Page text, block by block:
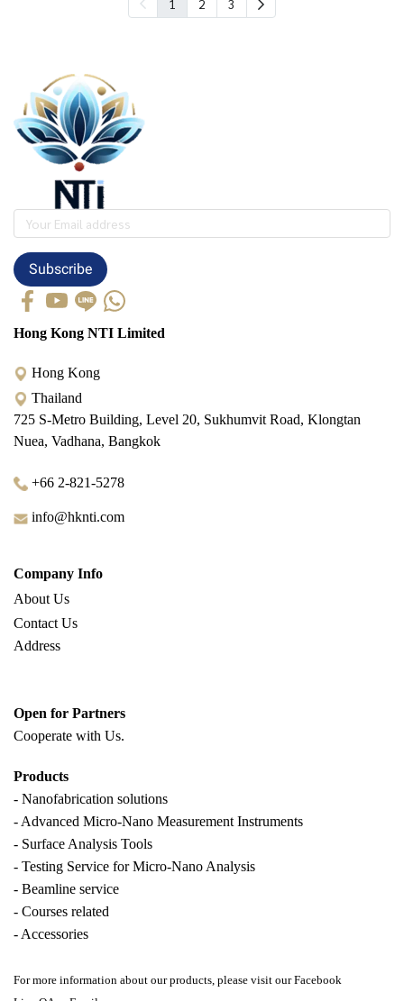
Subscribe
Hong Kong NTI Limited
Hong Kong
Thailand
725 S-Metro Building, Level 20, Sukhumvit Road, Klongtan
Nuea, Vadhana, Bangkok
+66 2-821-5278
info@hknti.com
Company Info
About Us
Contact Us
Address
Open for Partners
Cooperate with Us.
Products
- Nanofabrication solutions
- Advanced Micro-Nano Measurement Instruments
- Surface Analysis Tools
- Testing Service for Micro-Nano Analysis
- Beamline service
- Courses related
- Accessories
For more information about our products, please visit our Facebook